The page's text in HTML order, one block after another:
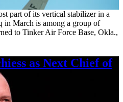
part of its vertical stabilizer in a
in March is among a group of
to Tinker Air Force Base, Okla.,
as Next Chief of